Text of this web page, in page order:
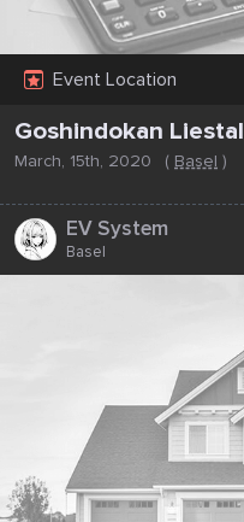
Event Location
Goshindokan Liestal
March, 15th, 2020 (Basel )
EV System
Basel